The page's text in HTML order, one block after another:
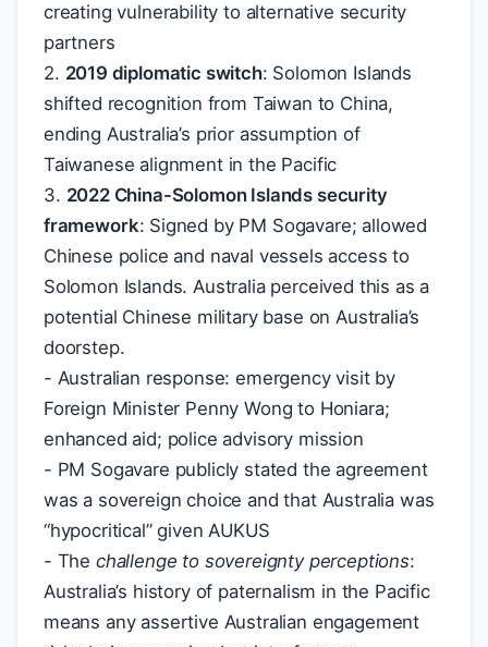
creating vulnerability to alternative security
partners
2. 2019 diplomatic switch: Solomon Islands
shifted recognition from Taiwan to China,
ending Australia’s prior assumption of
Taiwanese alignment in the Pacific
3. 2022 China-Solomon Islands security
framework: Signed by PM Sogavare; allowed
Chinese police and naval vessels access to
Solomon Islands. Australia perceived this as a
potential Chinese military base on Australia’s
doorstep.
- Australian response: emergency visit by
Foreign Minister Penny Wong to Honiara;
enhanced aid; police advisory mission
- PM Sogavare publicly stated the agreement
was a sovereign choice and that Australia was
“hypocritical” given AUKUS
- The challenge to sovereignty perceptions:
Australia’s history of paternalism in the Pacific
means any assertive Australian engagement